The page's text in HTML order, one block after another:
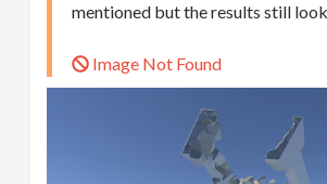
mentioned but the results still
Image Not Found